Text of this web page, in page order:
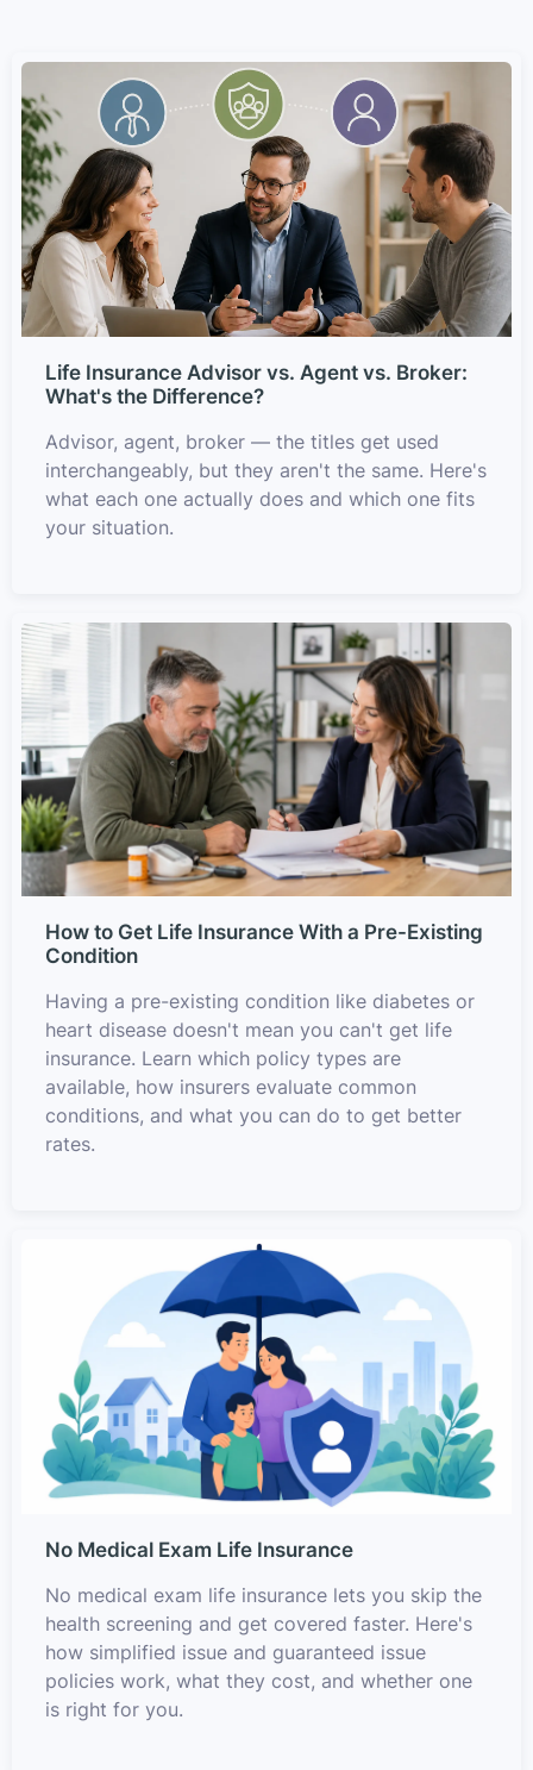
Life Insurance Advisor vs. Agent vs. Broker:
What's the Difference?
Advisor, agent, broker — the titles get used
interchangeably, but they aren't the same. Here's
what each one actually does and which one fits
your situation.
How to Get Life Insurance With a Pre-Existing
Condition
Having a pre-existing condition like diabetes or
heart disease doesn't mean you can't get life
insurance. Learn which policy types are
available, how insurers evaluate common
conditions, and what you can do to get better
rates.
No Medical Exam Life Insurance
No medical exam life insurance lets you skip the
health screening and get covered faster. Here's
how simplified issue and guaranteed issue
policies work, what they cost, and whether one
is right for you.